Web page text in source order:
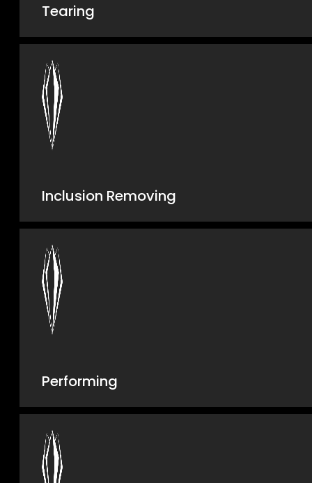
Tearing
Inclusion Removing
Performing